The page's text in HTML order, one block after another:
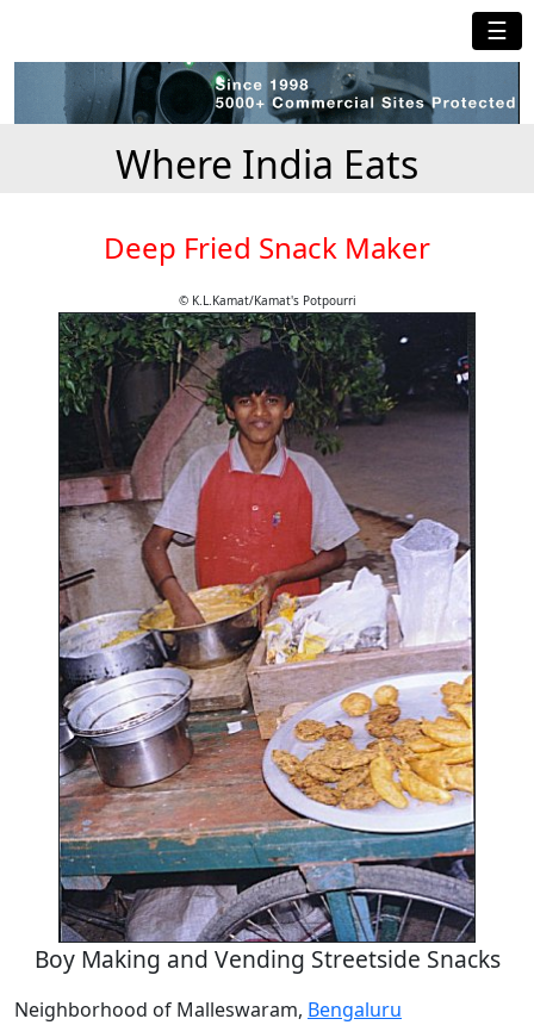
☰
Where India Eats
Deep Fried Snack Maker
© K.L.Kamat/Kamat's Potpourri
Boy Making and Vending Streetside Snacks
Neighborhood of Malleswaram, Bengaluru